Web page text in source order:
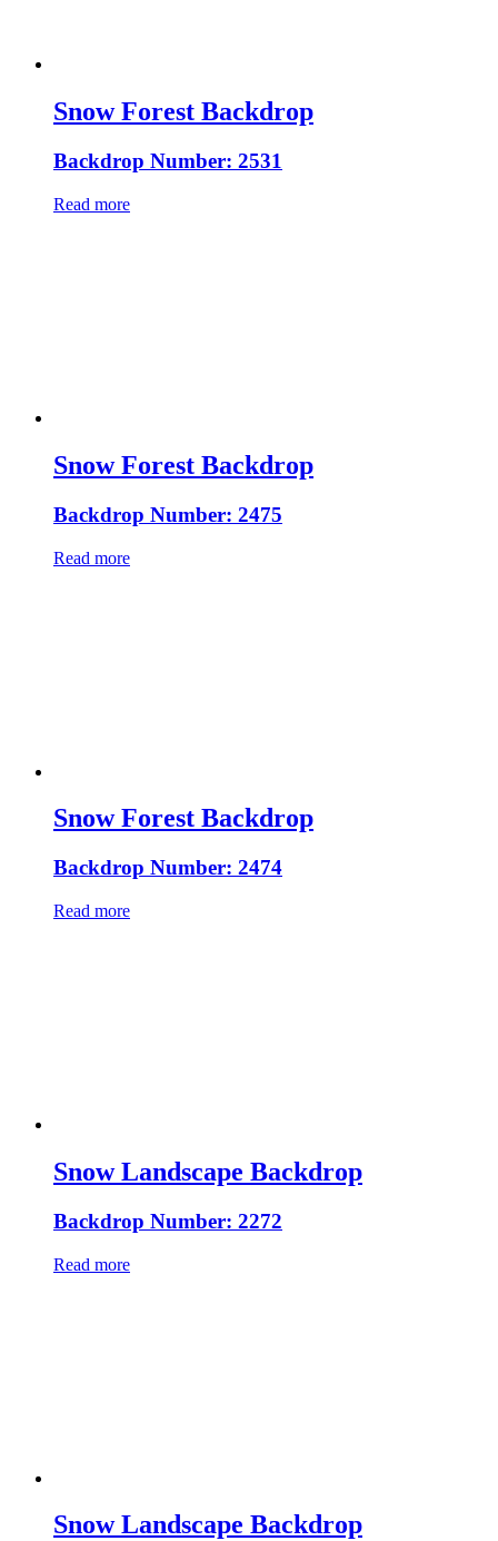
Snow Forest Backdrop
Backdrop Number: 2531
Read more
Snow Forest Backdrop
Backdrop Number: 2475
Read more
Snow Forest Backdrop
Backdrop Number: 2474
Read more
Snow Landscape Backdrop
Backdrop Number: 2272
Read more
Snow Landscape Backdrop